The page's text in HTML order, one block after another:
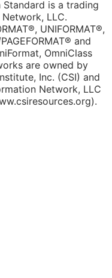
is a trading
LLC.
UNIFORMAT®,
and
OmniClass
are owned by
Inc. (CSI) and
Network, LLC